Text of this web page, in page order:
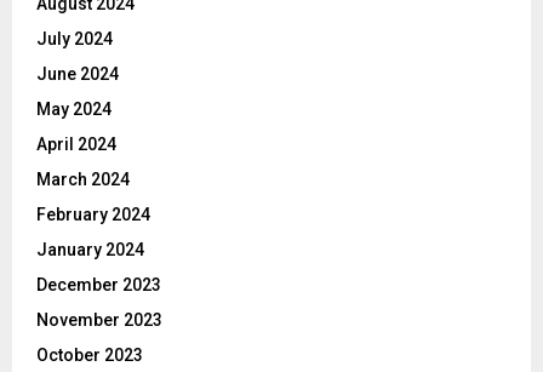
July 2024
June 2024
May 2024
April 2024
March 2024
February 2024
January 2024
December 2023
November 2023
October 2023